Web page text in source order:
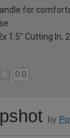
for
1.5" Cutting In,
0.0
by